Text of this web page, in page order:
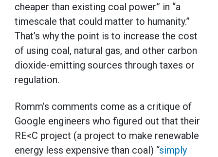
cheaper than existing coal power” in “a
timescale that could matter to humanity.”
That’s why the point is to increase the cost
of using coal, natural gas, and other carbon
dioxide-emitting sources through taxes or
regulation.
Romm’s comments come as a critique of
Google engineers who figured out that their
RE<C project (a project to make renewable
energy less expensive than coal) “simply